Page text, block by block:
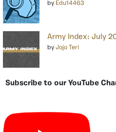
by Edu14463
Army Index: July
by Jojo Teri
Subscribe to our YouTube